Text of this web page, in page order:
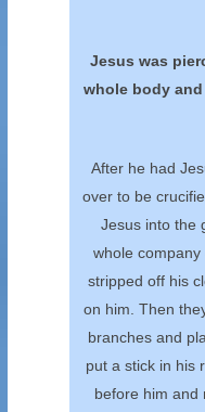
Jesus was
whole body
After he had
over to be
Jesus into the
whole
stripped off his
on him. Then
branches and
put a stick in his
before him and